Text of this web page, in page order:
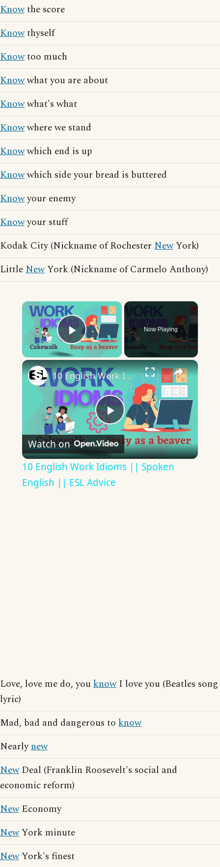
Knowthe score
Knowthyself
Knowtoo much
Knowwhat you are about
Knowwhat's what
Knowwhere we stand
Knowwhich end is up
Knowwhich side your bread is buttered
Knowyour enemy
Knowyour stuff
Kodak City (Nickname of Rochester NewYork)
LittleNewYork (Nickname of Carmelo Anthony)
×
Play Video
Now Playing
×
Play
Video
10 English Work Idioms || Spoken English || ESL Advice
Watch on
10 English Work Idioms || Spoken
English || ESL Advice
Love, love me do, youknowI love you (Beatles song
lyric)
Mad, bad and dangerous to know
Nearlynew
NewDeal (Franklin Roosevelt's social and
economic reform)
NewEconomy
NewYork minute
NewYork's finest